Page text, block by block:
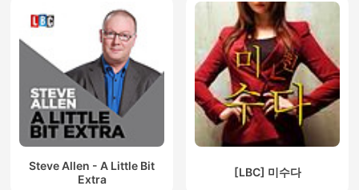
Steve Allen - A Little Bit
Extra
[LBC] 미수다